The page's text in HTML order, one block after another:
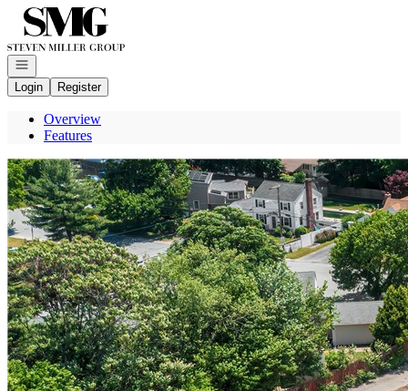
Go to: Homepage
Open navigation
Login
Register
Overview
Features